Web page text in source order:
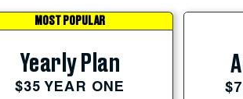
MOST POPULAR
Yearly Plan
$35 YEAR ONE